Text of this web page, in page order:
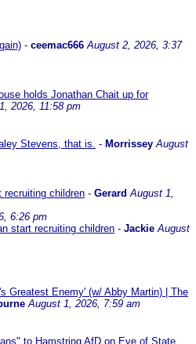
- ceemac666 August 2, 2026, 3:37
holds Jonathan Chait up for
2026, 11:58 pm
Stevens, that is. - Morrissey August
recruiting children - Gerard August 1,
6:26 pm
start recruiting children - Jackie August
Greatest Enemy' (w/ Abby Martin) | The
August 1, 2026, 7:59 am
to Hamstring AfD on Eve of State